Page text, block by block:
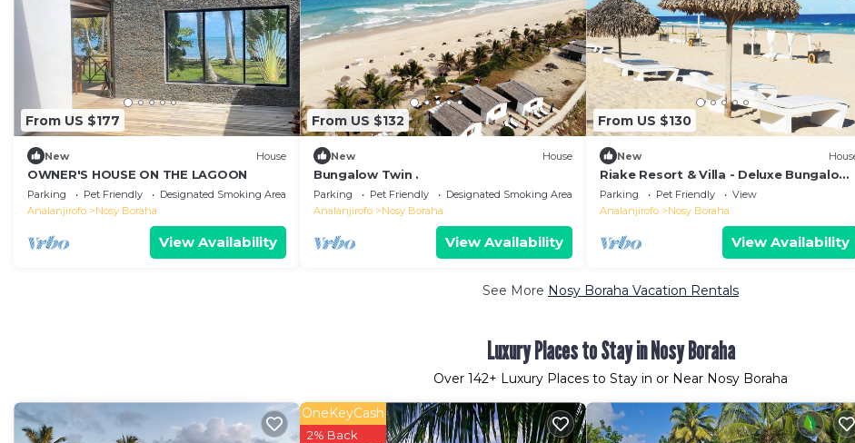
From US $177
New House
OWNER'S HOUSE ON THE LAGOON
Parking Pet Friendly
Designated Smoking Area
Analanjirofo
Nosy Boraha
View Availability
From US $132
New House
Bungalow Twin .
Parking Pet Friendly
Designated Smoking Area
Analanjirofo
Nosy Boraha
View Availability
From US $130
New
Riake Resort & Villa - Deluxe Bungalow
with Sea View
Parking Pet Friendly
View
Analanjirofo
Nosy Boraha
View Availability
See More Nosy Boraha Vacation Rentals
Luxury Places to Stay in Nosy Boraha
Over 142+ Luxury Places to Stay in or Near Nosy Boraha
OneKeyCash
2% Back